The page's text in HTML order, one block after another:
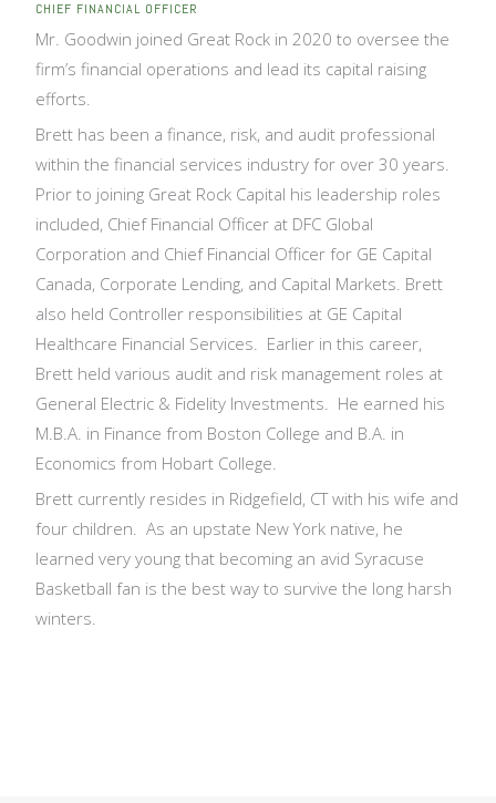
CHIEF FINANCIAL OFFICER
Mr. Goodwin joined Great Rock in 2020 to oversee the
firm’s financial operations and lead its capital raising
efforts.
Brett has been a finance, risk, and audit professional
within the financial services industry for over 30 years.
Prior to joining Great Rock Capital his leadership roles
included, Chief Financial Officer at DFC Global
Corporation and Chief Financial Officer for GE Capital
Canada, Corporate Lending, and Capital Markets. Brett
also held Controller responsibilities at GE Capital
Healthcare Financial Services. Earlier in this career,
Brett held various audit and risk management roles at
General Electric & Fidelity Investments. He earned his
M.B.A. in Finance from Boston College and B.A. in
Economics from Hobart College.
Brett currently resides in Ridgefield, CT with his wife and
four children. As an upstate New York native, he
learned very young that becoming an avid Syracuse
Basketball fan is the best way to survive the long harsh
winters.